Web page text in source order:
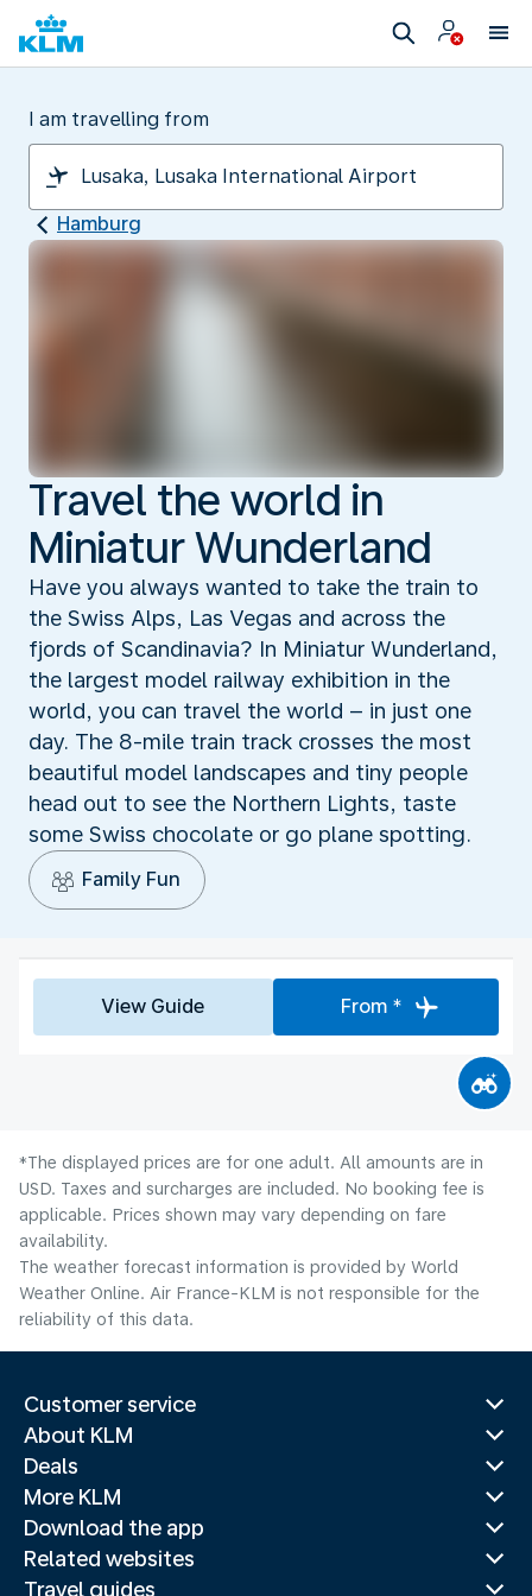
I am travelling from
Hamburg
Travel the world in
Miniatur Wunderland
Have you always wanted to take the train to
the Swiss Alps, Las Vegas and across the
fjords of Scandinavia? In Miniatur Wunderland,
the largest model railway exhibition in the
world, you can travel the world – in just one
day. The 8-mile train track crosses the most
beautiful model landscapes and tiny people
head out to see the Northern Lights, taste
some Swiss chocolate or go plane spotting.
Family Fun
View Guide From *
*The displayed prices are for one adult. All amounts are in
USD. Taxes and surcharges are included. No booking fee is
applicable. Prices shown may vary depending on fare
availability.
The weather forecast information is provided by World
Weather Online. Air France-KLM is not responsible for the
reliability of this data.
Customer service
About KLM
Deals
More KLM
Download the app
Related websites
Travel guides